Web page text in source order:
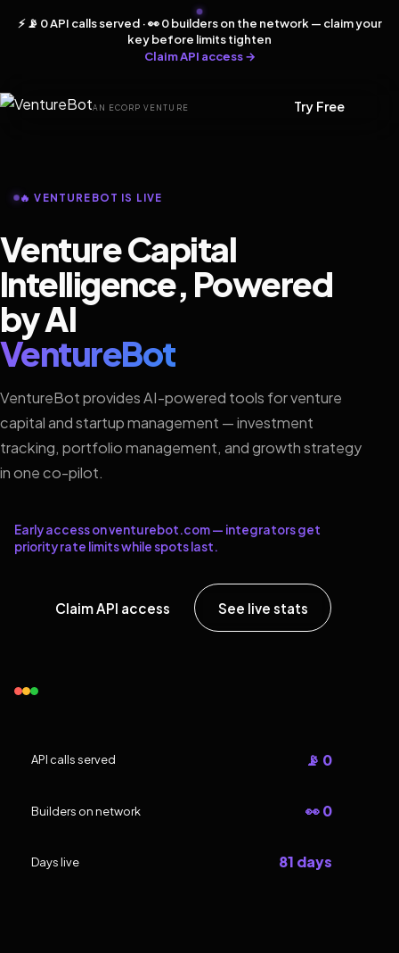
⚡ 📡 0 API calls served · 👀 0 builders on the network — claim your
key before limits tighten
Claim API access →
AN ECORP VENTURE Try Free
🔥 VENTUREBOT IS LIVE
Venture Capital
Intelligence, Powered
by AI
VentureBot
VentureBot provides AI-powered tools for venture
capital and startup management — investment
tracking, portfolio management, and growth strategy
in one co-pilot.
Early access on venturebot.com — integrators get
priority rate limits while spots last.
Claim API access See live stats
API calls served 📡 0
Builders on network 👀 0
Days live 81 days